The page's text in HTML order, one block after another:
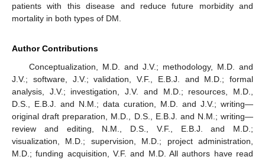
patients with this disease and reduce future morbidity and
mortality in both types of DM.
Author Contributions
Conceptualization, M.D. and J.V.; methodology, M.D. and
J.V.; software, J.V.; validation, V.F., E.B.J. and M.D.; formal
analysis, J.V.; investigation, J.V. and M.D.; resources, M.D.,
D.S., E.B.J. and N.M.; data curation, M.D. and J.V.; writing—
original draft preparation, M.D., D.S., E.B.J. and N.M.; writing—
review and editing, N.M., D.S., V.F., E.B.J. and M.D.;
visualization, M.D.; supervision, M.D.; project administration,
M.D.; funding acquisition, V.F. and M.D. All authors have read